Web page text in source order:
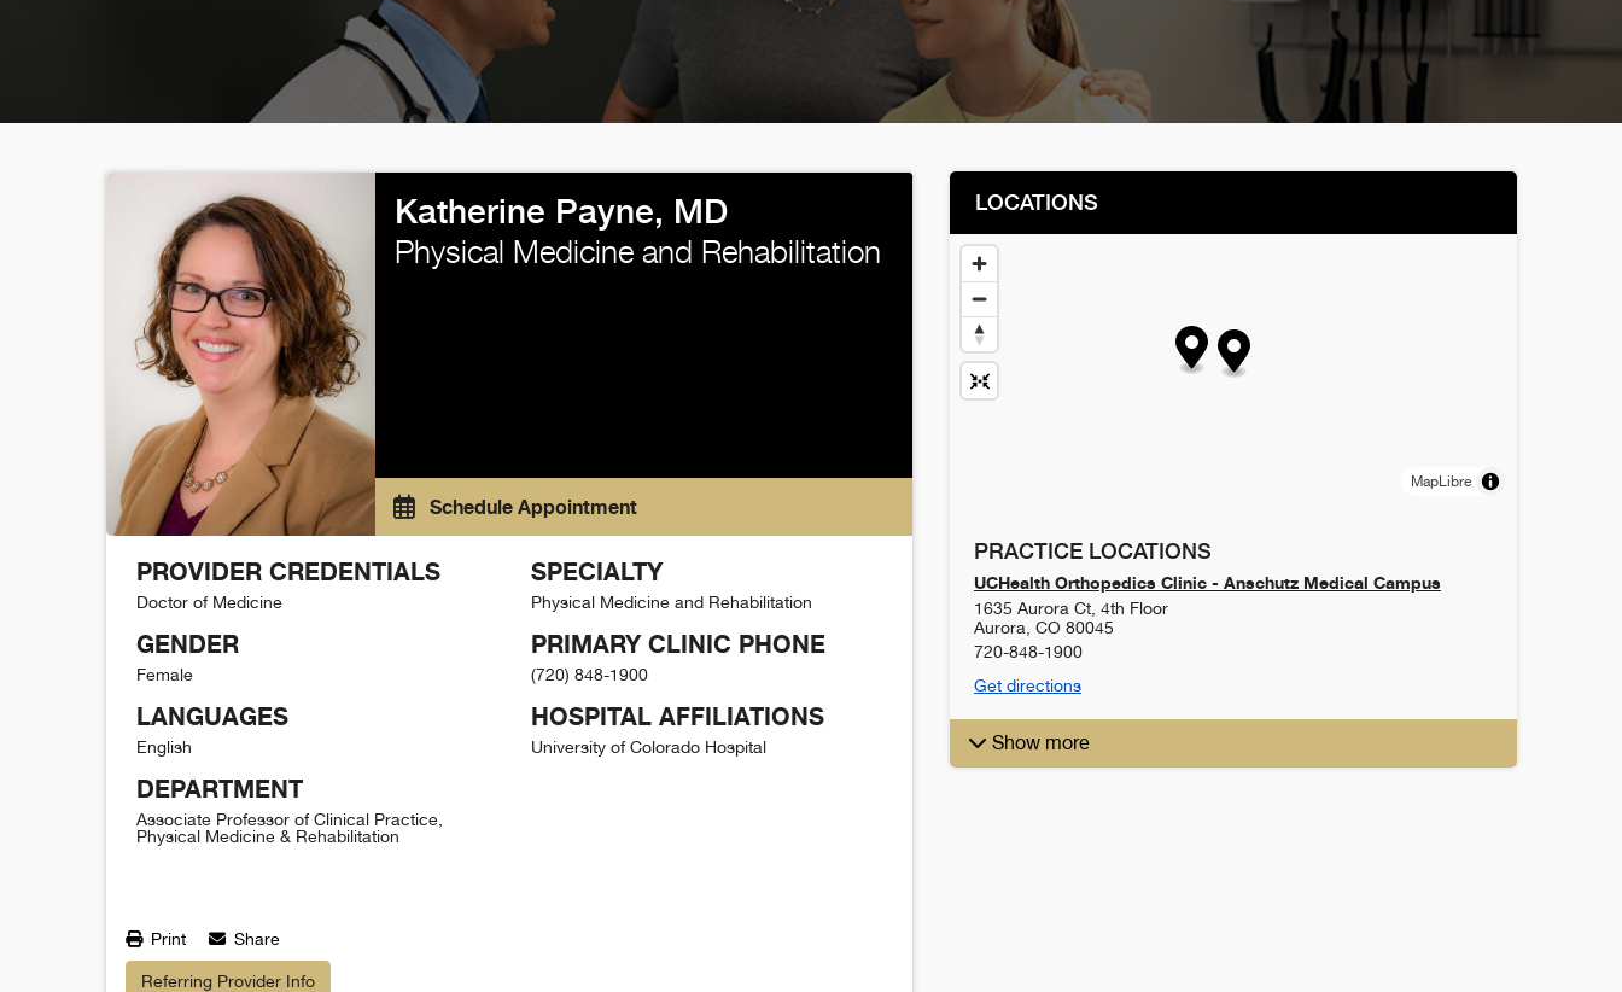
Katherine Payne, MD
Physical Medicine and Rehabilitation
Schedule Appointment
PROVIDER CREDENTIALS
Doctor of Medicine
GENDER
Female
LANGUAGES
English
DEPARTMENT
Associate Professor of Clinical Practice,
Physical Medicine & Rehabilitation
SPECIALTY
Physical Medicine and Rehabilitation
PRIMARY CLINIC PHONE
(720) 848-1900
HOSPITAL AFFILIATIONS
University of Colorado Hospital
Print Share
Referring Provider Info
LOCATIONS
MapLibre
PRACTICE LOCATIONS
UCHealth Orthopedics Clinic - Anschutz Medical Campus
1635 Aurora Ct, 4th Floor
Aurora CO 80045
720-848-1900
Get directions
Show more